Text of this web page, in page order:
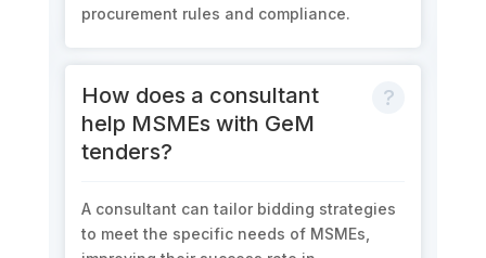
procurement rules and compliance.
How does a consultant
help MSMEs with GeM
tenders?
A consultant can tailor bidding strategies
to meet the specific needs of MSMEs,